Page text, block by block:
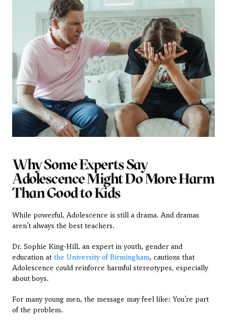
Why Some Experts Say
Adolescence Might Do More Harm
Than Good to Kids
While powerful, Adolescence is still a drama. And dramas
aren’t always the best teachers.
Dr. Sophie King-Hill, an expert in youth, gender and
education at the University of Birmingham, cautions that
Adolescence could reinforce harmful stereotypes, especially
about boys.
For many young men, the message may feel like: You’re part
of the problem.